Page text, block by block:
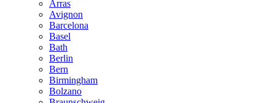
Arras
Avignon
Barcelona
Basel
Bath
Berlin
Bern
Birmingham
Bolzano